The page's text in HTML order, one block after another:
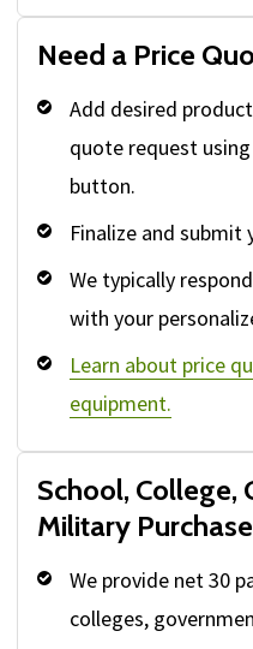
Need a Price
Add desired
quote request
button.
Finalize and
We typically
with your
Learn about price
equipment.
School, College,
Military
We provide net 30
colleges,